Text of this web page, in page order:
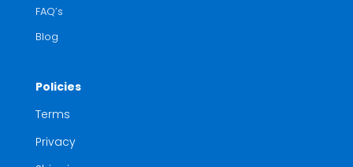
FAQ’s
Blog
Policies
Terms
Privacy